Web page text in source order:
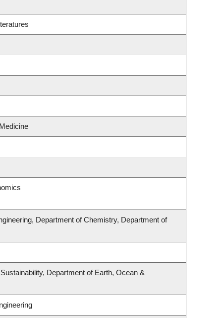
Department of Chemistry, Department of
Department of Earth, Ocean &